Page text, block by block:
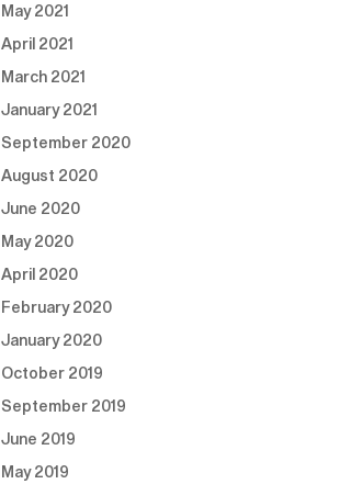
May 2021
April 2021
March 2021
January 2021
September 2020
August 2020
June 2020
May 2020
April 2020
February 2020
January 2020
October 2019
September 2019
June 2019
May 2019